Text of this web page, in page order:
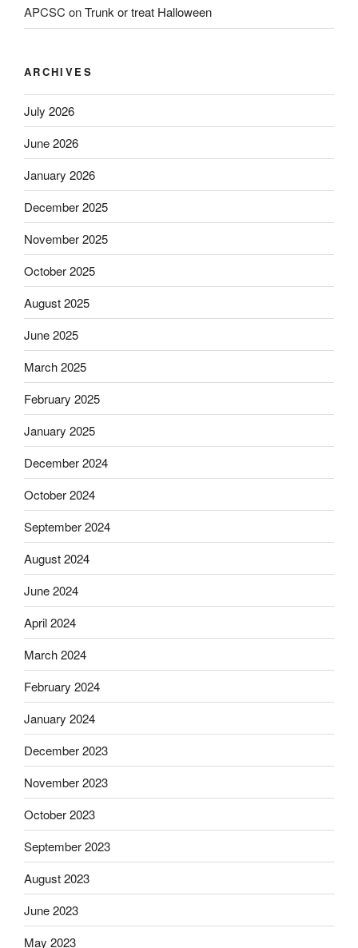
APCSC onTrunk or treat Halloween
ARCHIVES
July 2026
June 2026
January 2026
December 2025
November 2025
October 2025
August 2025
June 2025
March 2025
February 2025
January 2025
December 2024
October 2024
September 2024
August 2024
June 2024
April 2024
March 2024
February 2024
January 2024
December 2023
November 2023
October 2023
September 2023
August 2023
June 2023
May 2023